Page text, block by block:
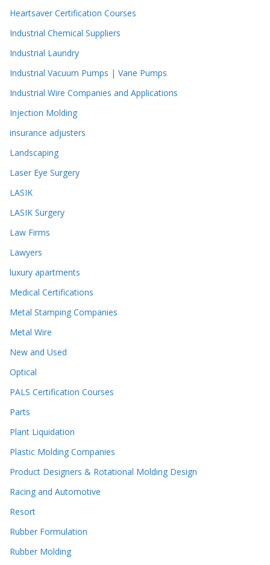
Heartsaver Certification Courses
Industrial Chemical Suppliers
Industrial Laundry
Industrial Vacuum Pumps | Vane Pumps
Industrial Wire Companies and Applications
Injection Molding
insurance adjusters
Landscaping
Laser Eye Surgery
LASIK
LASIK Surgery
Law Firms
Lawyers
luxury apartments
Medical Certifications
Metal Stamping Companies
Metal Wire
New and Used
Optical
PALS Certification Courses
Parts
Plant Liquidation
Plastic Molding Companies
Product Designers & Rotational Molding Design
Racing and Automotive
Resort
Rubber Formulation
Rubber Molding